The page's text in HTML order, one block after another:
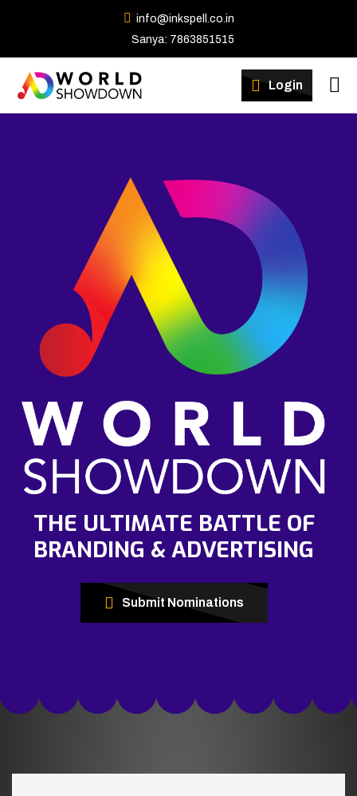
info@inkspell.co.in
Sanya: 7863851515
Login
THE ULTIMATE BATTLE OF
BRANDING & ADVERTISING
Submit Nominations